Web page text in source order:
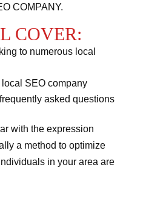
COMPANY.
COVER:
to numerous local
SEO company
asked questions
with the expression
a method to optimize
in your area are